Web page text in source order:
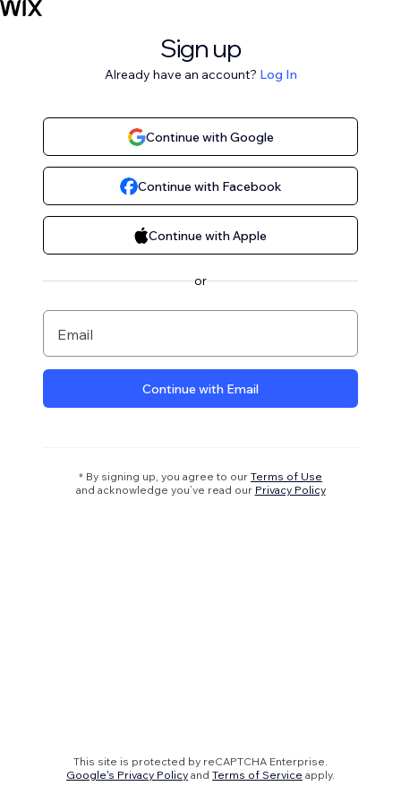
Sign up
Already have an account? Log In
Continue with Google
Continue with Facebook
Continue with Apple
or
Email
Continue with Email
* By signing up, you agree to our Terms of Use
and acknowledge you’ve read our Privacy Policy
This site is protected by reCAPTCHA Enterprise.
Google's Privacy Policy and Terms of Service apply.